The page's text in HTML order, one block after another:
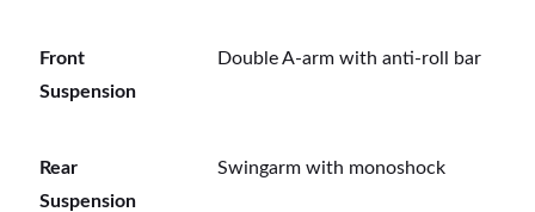
Front
Suspension
Double A-arm with anti-roll bar
Rear
Suspension
Swingarm with monoshock